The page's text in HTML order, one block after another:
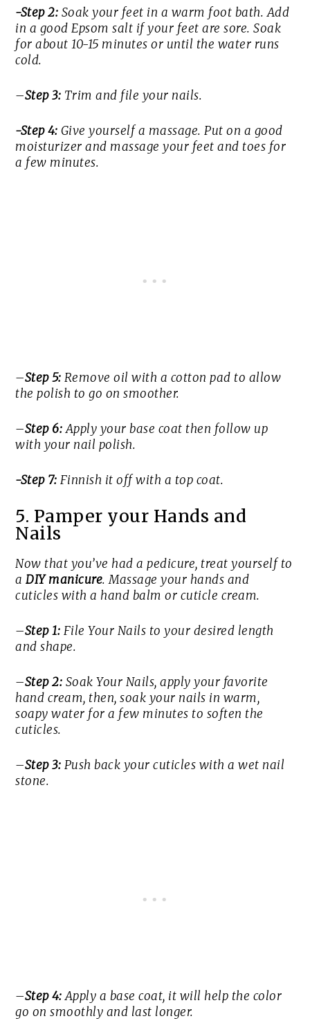
-Step 2: Soak your feet in a warm foot bath. Add
in a good Epsom salt if your feet are sore. Soak
for about 10-15 minutes or until the water runs
cold.
–Step 3: Trim and file your nails.
-Step 4: Give yourself a massage. Put on a good
moisturizer and massage your feet and toes for
a few minutes.
–Step 5: Remove oil with a cotton pad to allow
the polish to go on smoother.
–Step 6:Apply your base coat then follow up
with your nail polish.
-Step 7: Finnish it off with a top coat.
5. Pamper your Hands and
Nails
Now that you’ve had a pedicure, treat yourself to
aDIY manicure. Massage your hands and
cuticles with a hand balm or cuticle cream.
–Step 1: File Your Nails to your desired length
and shape.
–Step 2: Soak Your Nails, apply your favorite
hand cream, then, soak your nails in warm,
soapy water for a few minutes to soften the
cuticles.
–Step 3: Push back your cuticles with a wet nail
stone.
–Step 4:Apply a base coat, it will help the color
go on smoothly and last longer.